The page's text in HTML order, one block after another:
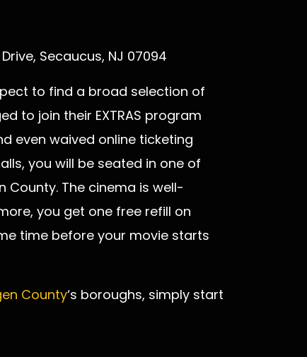
Secaucus, NJ 07094
to find a broad selection of
to join their EXTRAS program
even waived online ticketing
you will be seated in one of
The cinema is well-
you get one free refill on
time before your movie starts
County‘s boroughs, simply start